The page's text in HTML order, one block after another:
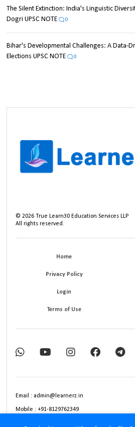
The Silent Extinction: India's Linguistic
Dogri UPSC NOTE
0
Bihar's Developmental Challenges: A Data-
Elections UPSC NOTE
0
©2026 True Learn30 Education Services LLP
All rights reserved.
Home
Privacy Policy
Login
Terms of Use
Email : admin@learnerz.in
Mobile : +91-8129762349